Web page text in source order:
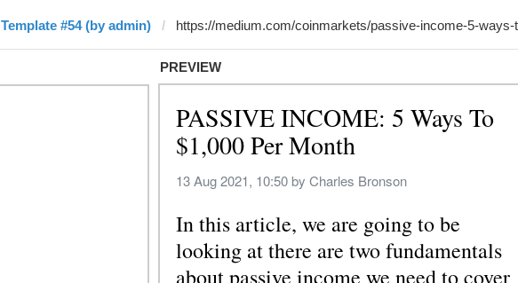
Template #54 (by admin)
PREVIEW